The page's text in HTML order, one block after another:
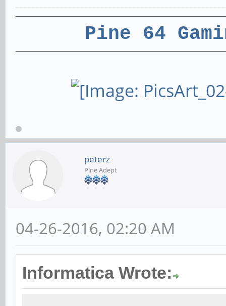
Pine 64
peterz
Pine Adept
04-26-2016, 02:20 AM
Informatica Wrote: